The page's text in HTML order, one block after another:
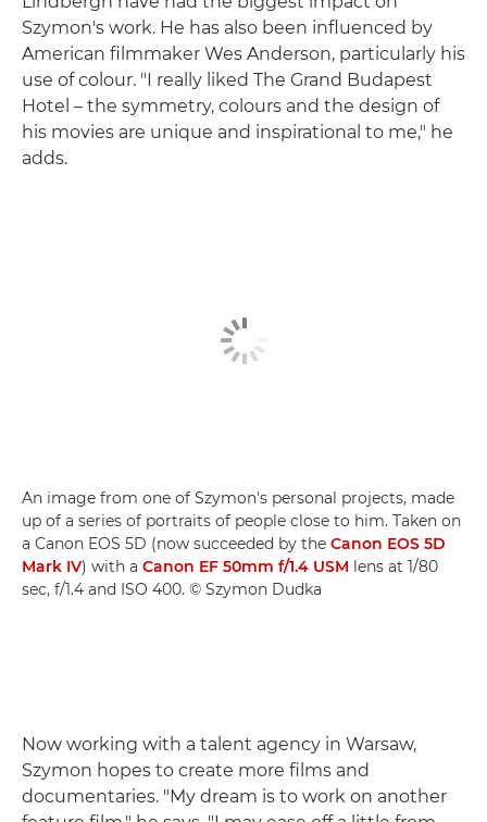
Szymon's work. He has also been influenced by
American filmmaker Wes Anderson, particularly his
use of colour. "I really liked The Grand Budapest
Hotel – the symmetry, colours and the design of
his movies are unique and inspirational to me," he
adds.
An image from one of Szymon's personal projects, made
up of a series of portraits of people close to him. Taken on
a Canon EOS 5D (now succeeded by the Canon EOS 5D
Mark IV) with a Canon EF 50mm f/1.4 USM lens at 1/80
sec, f/1.4 and ISO 400. © Szymon Dudka
Now working with a talent agency in Warsaw,
Szymon hopes to create more films and
documentaries. "My dream is to work on another